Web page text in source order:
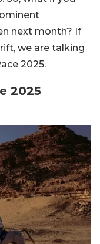
next month? If
we are talking
2025.
2025